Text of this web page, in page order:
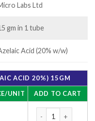
Labs Ltd
gm in 1 tube
Acid (20% w/w)
ACID 20%) 15GM
UNIT ADD TO CART